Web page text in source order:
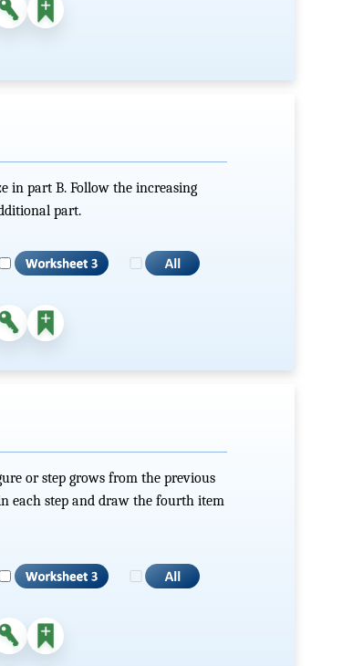
in part B. Follow the increasing
part.
or step grows from the previous
each step and draw the fourth item